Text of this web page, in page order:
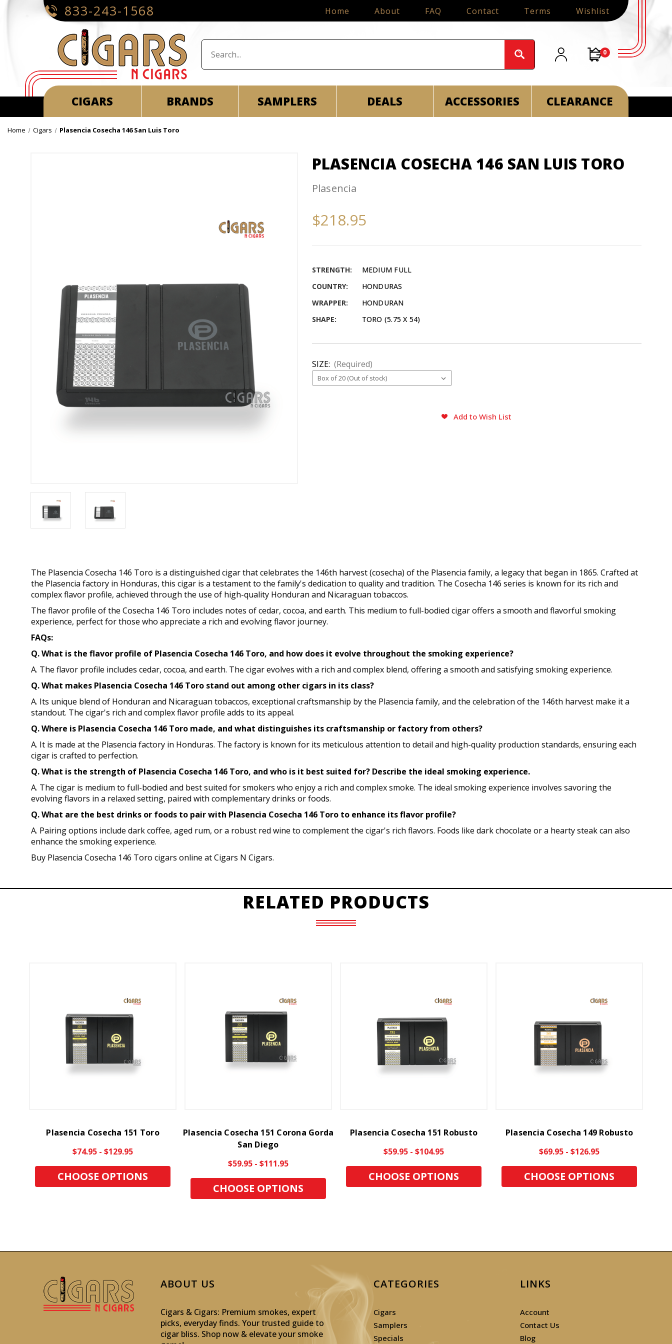
833-243-1568 Home About FAQ Contact Terms Wishlist
0
CIGARS BRANDS SAMPLERS DEALS ACCESSORIES CLEARANCE
Home Cigars Plasencia Cosecha 146 San Luis Toro
PLASENCIA COSECHA 146 SAN LUIS TORO
Plasencia
$218.95
STRENGTH:
MEDIUM FULL
COUNTRY:
HONDURAS
WRAPPER:
HONDURAN
SHAPE:
TORO (5.75 X 54)
SIZE: (Required)
Add to Wish List
The Plasencia Cosecha 146 Toro is a distinguished cigar that celebrates the 146th harvest (cosecha) of the Plasencia family, a legacy that began in 1865. Crafted at
the Plasencia factory in Honduras, this cigar is a testament to the family's dedication to quality and tradition. The Cosecha 146 series is known for its rich and
complex flavor profile, achieved through the use of high-quality Honduran and Nicaraguan tobaccos.
The flavor profile of the Cosecha 146 Toro includes notes of cedar, cocoa, and earth. This medium to full-bodied cigar offers a smooth and flavorful smoking
experience, perfect for those who appreciate a rich and evolving flavor journey.
FAQs:
Q. What is the flavor profile of Plasencia Cosecha 146 Toro, and how does it evolve throughout the smoking experience?
A. The flavor profile includes cedar, cocoa, and earth. The cigar evolves with a rich and complex blend, offering a smooth and satisfying smoking experience.
Q. What makes Plasencia Cosecha 146 Toro stand out among other cigars in its class?
A. Its unique blend of Honduran and Nicaraguan tobaccos, exceptional craftsmanship by the Plasencia family, and the celebration of the 146th harvest make it a
standout. The cigar's rich and complex flavor profile adds to its appeal.
Q. Where is Plasencia Cosecha 146 Toro made, and what distinguishes its craftsmanship or factory from others?
A. It is made at the Plasencia factory in Honduras. The factory is known for its meticulous attention to detail and high-quality production standards, ensuring each
cigar is crafted to perfection.
Q. What is the strength of Plasencia Cosecha 146 Toro, and who is it best suited for? Describe the ideal smoking experience.
A. The cigar is medium to full-bodied and best suited for smokers who enjoy a rich and complex smoke. The ideal smoking experience involves savoring the
evolving flavors in a relaxed setting, paired with complementary drinks or foods.
Q. What are the best drinks or foods to pair with Plasencia Cosecha 146 Toro to enhance its flavor profile?
A. Pairing options include dark coffee, aged rum, or a robust red wine to complement the cigar's rich flavors. Foods like dark chocolate or a hearty steak can also
enhance the smoking experience.
Buy Plasencia Cosecha 146 Toro cigars online at Cigars N Cigars.
RELATED PRODUCTS
Plasencia Cosecha 151 Toro
$74.95 - $129.95
CHOOSE OPTIONS
Plasencia Cosecha 151 Corona Gorda
San Diego
$59.95 - $111.95
CHOOSE OPTIONS
Plasencia Cosecha 151 Robusto
$59.95 - $104.95
CHOOSE OPTIONS
Plasencia Cosecha 149 Robusto
$69.95 - $126.95
CHOOSE OPTIONS
ABOUT US
Cigars & Cigars: Premium smokes, expert
picks, everyday finds. Your trusted guide to
cigar bliss. Shop now & elevate your smoke
CATEGORIES
Cigars
Samplers
Specials
LINKS
Account
Contact Us
Blog